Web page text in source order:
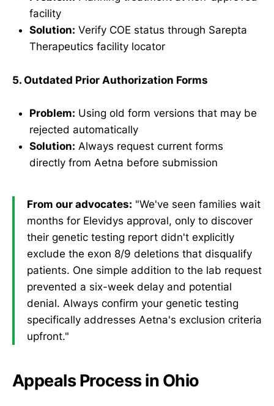
facility
Solution: Verify COE status through Sarepta
Therapeutics facility locator
5. Outdated Prior Authorization Forms
Problem: Using old form versions that may be
rejected automatically
Solution: Always request current forms
directly from Aetna before submission
From our advocates: "We've seen families wait
months for Elevidys approval, only to discover
their genetic testing report didn't explicitly
exclude the exon 8/9 deletions that disqualify
patients. One simple addition to the lab request
prevented a six-week delay and potential
denial. Always confirm your genetic testing
specifically addresses Aetna's exclusion criteria
upfront."
Appeals Process in Ohio